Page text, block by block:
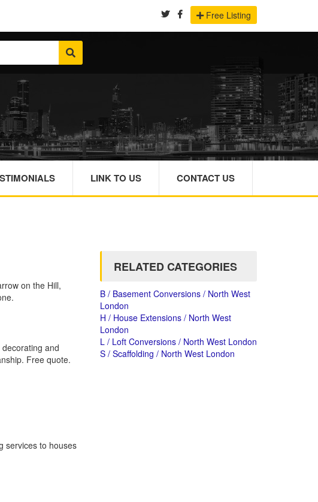
Free Listing
LINK TO US CONTACT US
on the Hill,
and
Free quote.
services to houses
RELATED CATEGORIES
B / Basement Conversions / North West
London
H / House Extensions / North West
London
L / Loft Conversions / North West London
S / Scaffolding / North West London